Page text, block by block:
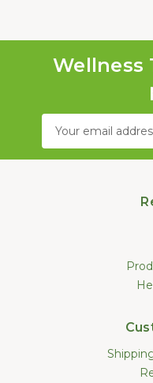
Wellness
Email